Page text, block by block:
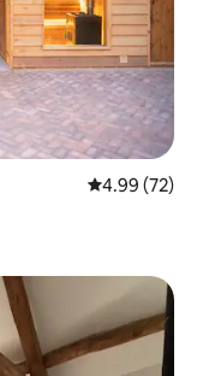
4.99 out of 5
4.99 (72)